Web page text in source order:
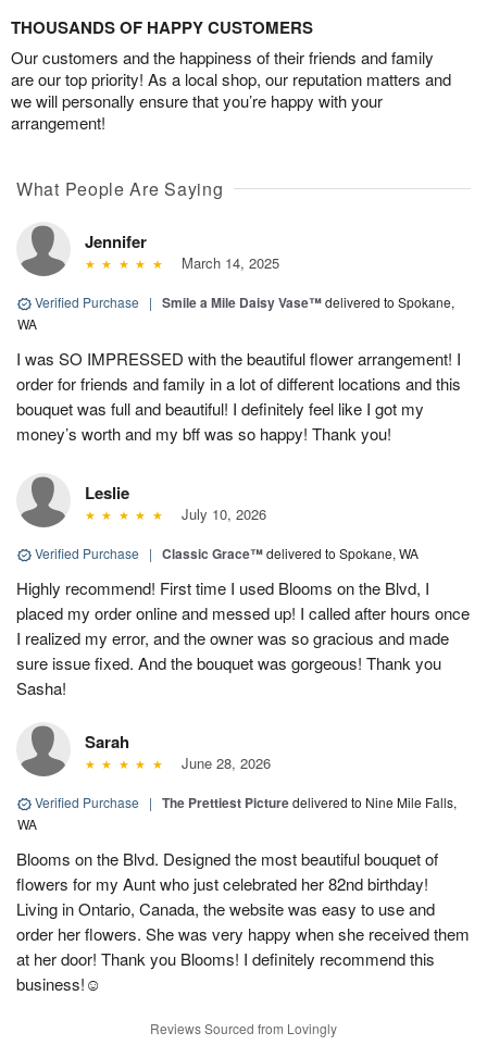
THOUSANDS OF HAPPY CUSTOMERS
Our customers and the happiness of their friends and family
are our top priority! As a local shop, our reputation matters and
we will personally ensure that you’re happy with your
arrangement!
What People Are Saying
Jennifer
March 14, 2025
Verified Purchase | Smile a Mile Daisy Vase™delivered to Spokane,
WA
I was SO IMPRESSED with the beautiful flower arrangement! I
order for friends and family in a lot of different locations and this
bouquet was full and beautiful! I definitely feel like I got my
money’s worth and my bff was so happy! Thank you!
Leslie
July 10, 2026
Verified Purchase | Classic Grace™delivered to Spokane, WA
Highly recommend! First time I used Blooms on the Blvd, I
placed my order online and messed up! I called after hours once
I realized my error, and the owner was so gracious and made
sure issue fixed. And the bouquet was gorgeous! Thank you
Sasha!
Sarah
June 28, 2026
Verified Purchase | The Prettiest Picturedelivered to Nine Mile Falls,
WA
Blooms on the Blvd. Designed the most beautiful bouquet of
flowers for my Aunt who just celebrated her 82nd birthday!
Living in Ontario, Canada, the website was easy to use and
order her flowers. She was very happy when she received them
at her door! Thank you Blooms! I definitely recommend this
business!☺️
Reviews Sourced from Lovingly